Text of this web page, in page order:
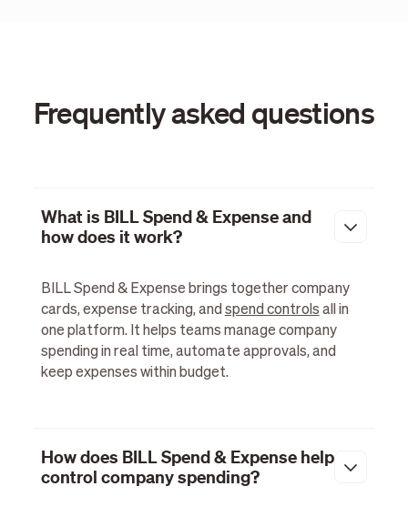
Frequently asked questions
What is BILL Spend & Expense and
how does it work?
BILL Spend & Expense brings together company
cards, expense tracking, and spend controls all in
one platform. It helps teams manage company
spending in real time, automate approvals, and
keep expenses within budget.
How does BILL Spend & Expense help
control company spending?